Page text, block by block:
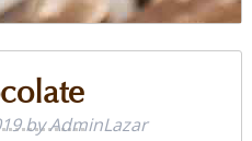
byAdminLazar